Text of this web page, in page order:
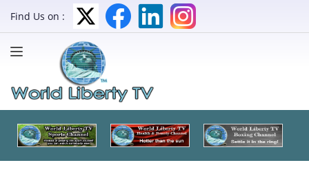
Find Us on :